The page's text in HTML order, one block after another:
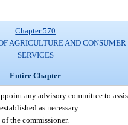
Chapter 570
AGRICULTURE AND CONSUMER
SERVICES
Entire Chapter
any advisory committee to
as necessary.
the commissioner.